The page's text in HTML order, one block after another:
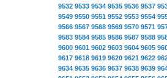
9532 9533 9534 9535 9536 9537
9549 9550 9551 9552 9553 9554
9566 9567 9568 9569 9570 9571
9583 9584 9585 9586 9587 9588
9600 9601 9602 9603 9604 9605
9617 9618 9619 9620 9621 9622
9634 9635 9636 9637 9638 9639